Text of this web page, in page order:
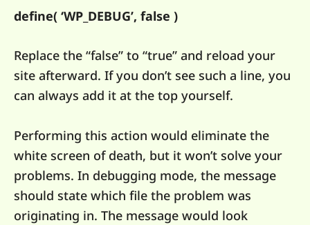
define( ‘WP_DEBUG’, false )
Replace the “false” to “true” and reload your
site afterward. If you don’t see such a line, you
can always add it at the top yourself.
Performing this action would eliminate the
white screen of death, but it won’t solve your
problems. In debugging mode, the message
should state which file the problem was
originating in. The message would look